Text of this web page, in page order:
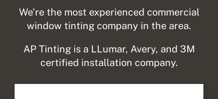
We’re the most experienced commercial
window tinting company in the area.
AP Tinting is a LLumar, Avery, and 3M
certified installation company.